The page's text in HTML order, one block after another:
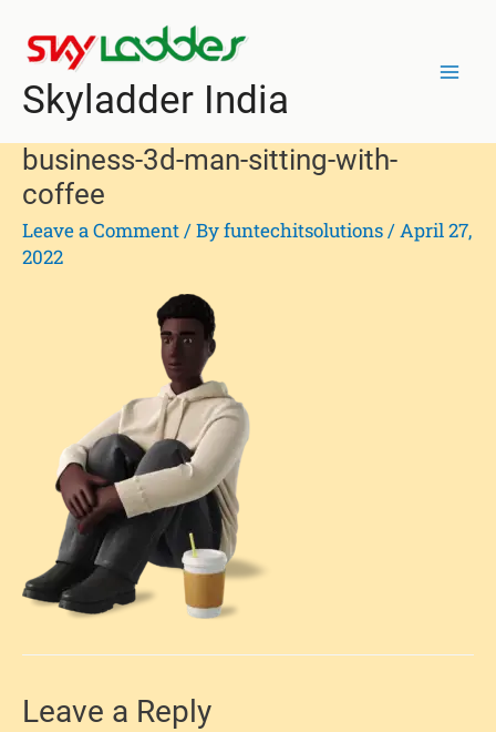
Skyladder India
business-3d-man-sitting-with-
coffee
Leave a Comment/ Byfuntechitsolutions/April 27,
2022
Leave a Reply